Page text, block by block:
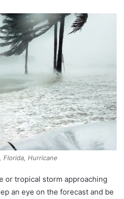
Florida, Hurricane
or tropical storm approaching
an eye on the forecast and be